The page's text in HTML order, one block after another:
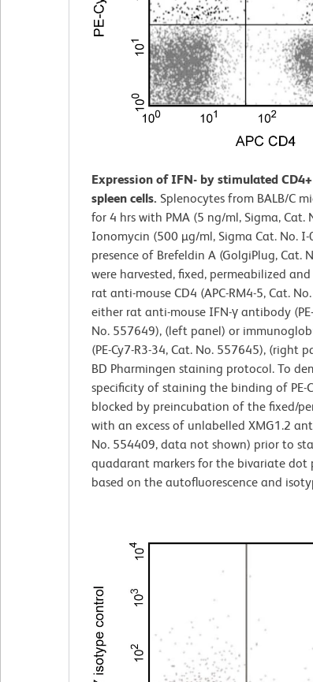
Expression of IFN- by stimulated CD4+
spleen cells. Splenocytes from BALB/C
for 4 hrs with PMA (5 ng/ml, Sigma, Cat.
Ionomycin (500 µg/ml, Sigma Cat. No.
presence of Brefeldin A (GolgiPlug, Cat.
were harvested, fixed, permeabilized
rat anti-mouse CD4 (APC-RM4-5, Cat.
either rat anti-mouse IFN-γ antibody
No. 557649), (left panel) or
(PE-Cy7-R3-34, Cat. No. 557645), (right
BD Pharmingen staining protocol. To
specificity of staining the binding of PE-
blocked by preincubation of the fixed/
with an excess of unlabelled XMG1.2
No. 554409, data not shown) prior to
quadarant markers for the bivariate dot
based on the autofluorescence and